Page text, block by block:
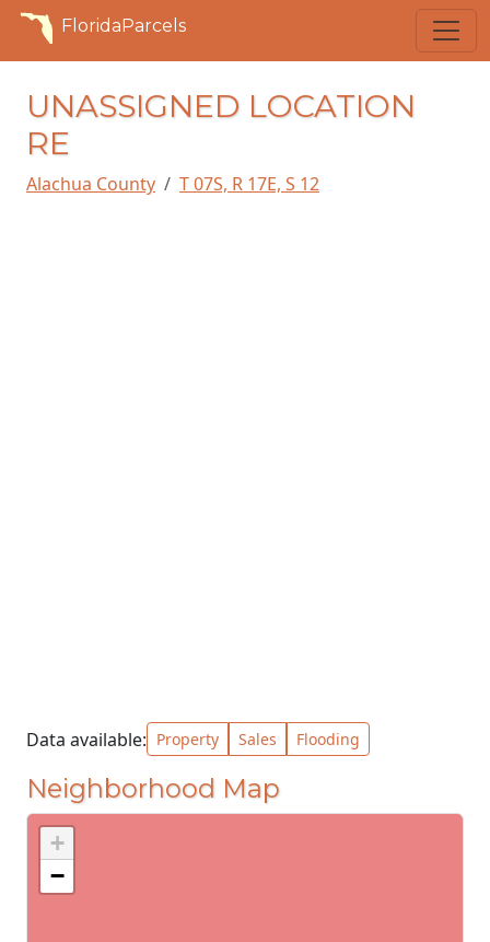
FloridaParcels
UNASSIGNED LOCATION
RE
Alachua County T 07S, R 17E, S 12
Data available: Property Sales Flooding
Neighborhood Map
+
−